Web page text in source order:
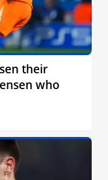
their
who